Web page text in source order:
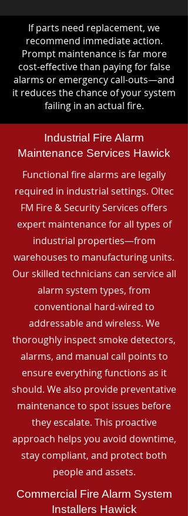
If parts need replacement, we
recommend immediate action.
Prompt maintenance is far more
cost-effective than paying for false
alarms or emergency call-outs—and
it reduces the chance of your system
failing in an actual fire.
Industrial Fire Alarm
Maintenance Services Hawick
Functional fire alarms are legally
required in industrial settings. Oltec
FM Fire & Security Services offers
expert maintenance for all types of
industrial properties—from
warehouses to manufacturing units.
Our skilled technicians can service all
alarm system types, from
conventional hard-wired to
addressable and wireless. We
thoroughly inspect smoke detectors,
alarms, and manual call points to
ensure everything functions as it
should. We also provide preventative
maintenance to spot issues before
they escalate. This proactive
approach helps you avoid downtime,
stay compliant, and protect both
people and assets.
Commercial Fire Alarm System
Installers Hawick